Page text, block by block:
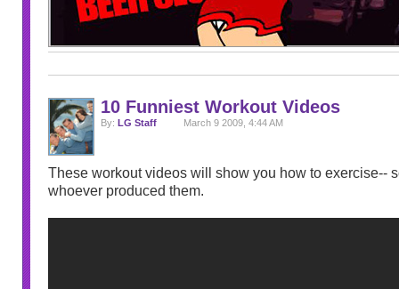
10 Funniest Workout Videos
By: LG Staff March 9 2009, 4:44 AM
These workout videos will show you how to exercise--
whoever produced them.